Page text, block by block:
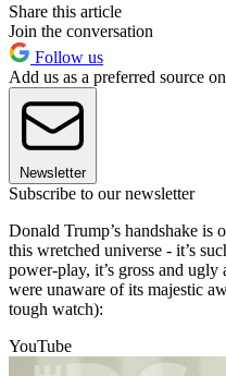
Share this article
Join the conversation
Follow us
Add us as a preferred source
Newsletter
Subscribe to our newsletter
Donald Trump’s handshake is
this wretched universe - it’s
power-play, it’s gross and
were unaware of its majestic
tough watch):
YouTube